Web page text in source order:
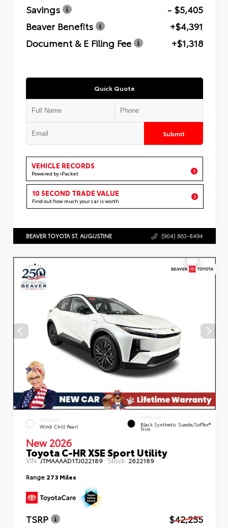
Savings
- $5,405
Beaver Benefits
+$4,391
Document & E Filing Fee
+$1,318
Quick Quote
Submit
VEHICLE RECORDS
Powered by iPacket
10 SECOND TRADE VALUE
Find out how much your car is worth
BEAVER TOYOTA ST. AUGUSTINE (904) 863-8494
EXTERIOR
Wind Chill Pearl
INTERIOR
Black Synthetic Suede/SofTex®
Trim
New 2026
Toyota C-HR XSE Sport Utility
VIN:JTMAAAAD1TJ022189 Stock: 2622189
Range 273 Miles
TSRP
$42,255